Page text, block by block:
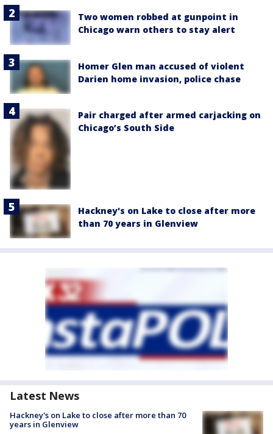
Two women robbed at gunpoint in
Chicago warn others to stay alert
Homer Glen man accused of violent
Darien home invasion, police chase
Pair charged after armed carjacking on
Chicago’s South Side
Hackney's on Lake to close after more
than 70 years in Glenview
Latest News
Hackney's on Lake to close after more than 70
years in Glenview